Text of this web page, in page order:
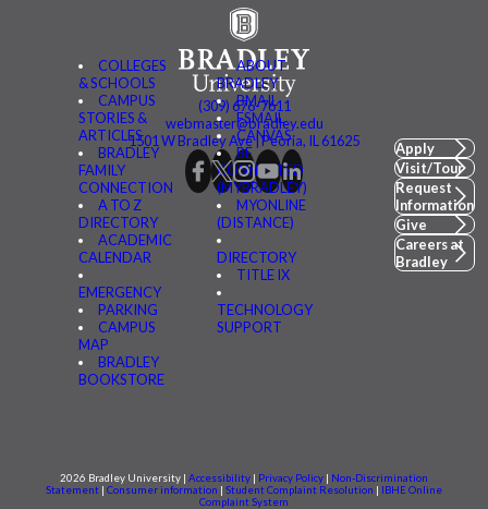
COLLEGES
& SCHOOLS
CAMPUS
STORIES &
ARTICLES
BRADLEY
FAMILY
CONNECTION
A TO Z
DIRECTORY
ACADEMIC
CALENDAR
EMERGENCY
PARKING
CAMPUS
MAP
BRADLEY
BOOKSTORE
ABOUT
BRADLEY
BMAIL
FSMAIL
CANVAS
BE
CONNECTED
(MYBRADLEY)
MYONLINE
(DISTANCE)
DIRECTORY
TITLE IX
TECHNOLOGY
SUPPORT
(309) 676-7611
webmaster@bradley.edu
1501 W Bradley Ave | Peoria, IL 61625
Apply
Visit/Tour
Request
Information
Give
Careers at
Bradley
2026 Bradley University | Accessibility | Privacy Policy | Non-Discrimination
Statement | Consumer information | Student Complaint Resolution | IBHE Online
Complaint System